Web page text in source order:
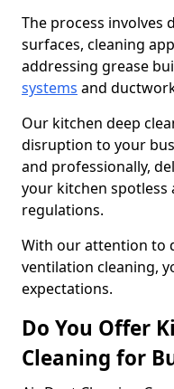
The process involves
surfaces, cleaning
addressing grease
systems and
Our kitchen deep
disruption to your
and professionally,
your kitchen
regulations.
With our attention to
ventilation cleaning,
expectations.
Do You Offer
Cleaning for